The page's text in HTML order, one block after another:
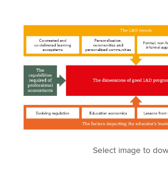
Select image to